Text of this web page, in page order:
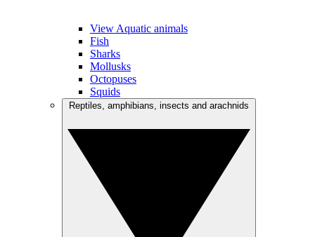
View Aquatic animals
Fish
Sharks
Mollusks
Octopuses
Squids